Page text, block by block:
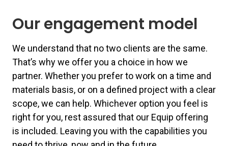
Our engagement model
We understand that no two clients are the same.
That’s why we offer you a choice in how we
partner. Whether you prefer to work on a time and
materials basis, or on a defined project with a clear
scope, we can help. Whichever option you feel is
right for you, rest assured that our Equip offering
is included. Leaving you with the capabilities you